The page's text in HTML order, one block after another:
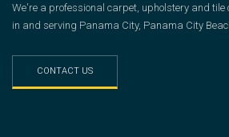
We're a professional carpet, upholstery and tile
in and serving Panama City, Panama City
CONTACT US